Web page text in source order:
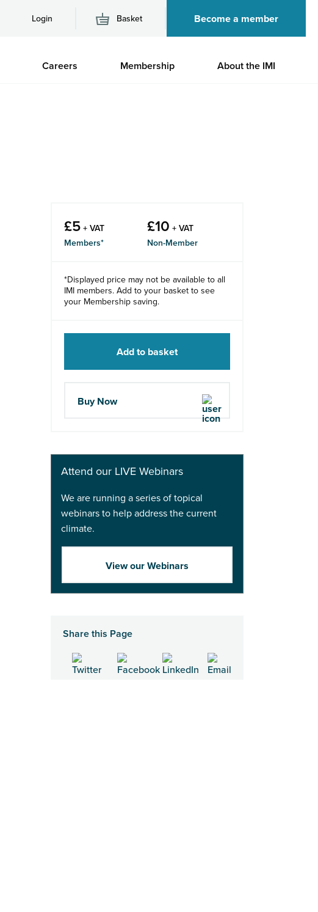
Login Basket Become a member
Careers Membership About the IMI
£5 + VAT
Members*
£10 + VAT
Non-Member
*Displayed price may not be available to all
IMI members. Add to your basket to see
your Membership saving.
Add to basket
Buy Now
Attend our LIVE Webinars
We are running a series of topical
webinars to help address the current
climate.
View our Webinars
Share this Page